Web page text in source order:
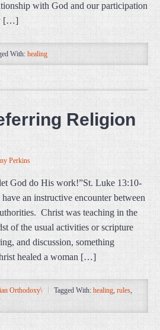
with God and our participation
[…]
With: healing
Religion
Perkins
God do His work!”St. Luke 13:10-
an instructive encounter between
Christ was teaching in the
of the usual activities or scripture
and discussion, something
healed a woman […]
Orthodoxy\ Tagged With: healing, rules,